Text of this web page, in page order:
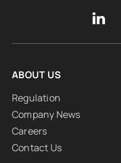
ABOUT US
Regulation
Company News
Careers
Contact Us